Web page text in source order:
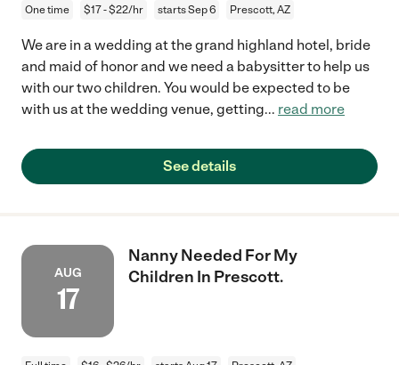
One time $17 - $22/hr starts Sep 6 Prescott, AZ
We are in a wedding at the grand highland hotel, bride
and maid of honor and we need a babysitter to help us
with our two children. You would be expected to be
with us at the wedding venue, getting... read more
See details
AUG
17
Nanny Needed For My
Children In Prescott.